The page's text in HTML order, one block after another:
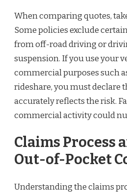
When comparing quotes,
Some policies exclude
from off-road driving or
suspension. If you use your
commercial purposes such
rideshare, you must declare
accurately reflects the risk.
commercial activity could
Claims Process
Out-of-Pocket
Understanding the claims